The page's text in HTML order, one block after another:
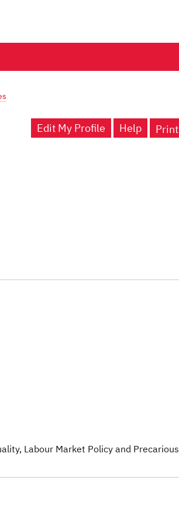
Edit My Profile Print
Help
, Labour Market Policy and Precarious